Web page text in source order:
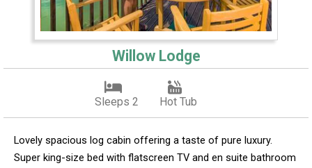
Willow Lodge
Sleeps 2 Hot Tub
Lovely spacious log cabin offering a taste of pure luxury.
Super king-size bed with flatscreen TV and en suite bathroom